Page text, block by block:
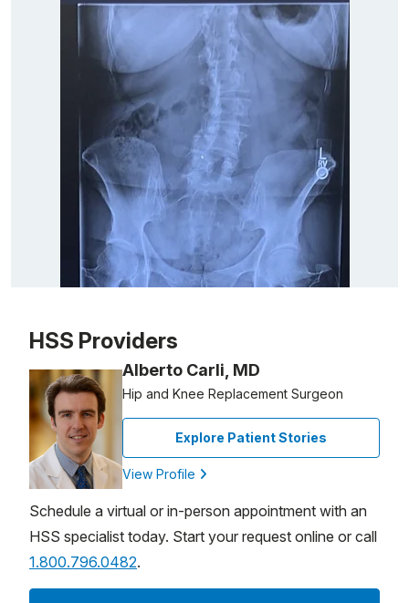
HSS Providers
Alberto Carli, MD
Hip and Knee Replacement Surgeon
Explore Patient Stories
View Profile
Schedule a virtual or in-person appointment with an
HSS specialist today. Start your request online or call
1.800.796.0482.